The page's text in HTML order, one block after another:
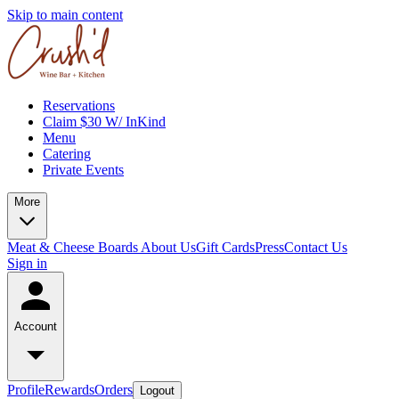
Skip to main content
Reservations
Claim $30 W/ InKind
Menu
Catering
Private Events
More
Meat & Cheese Boards About UsGift CardsPressContact Us
Sign in
Account
ProfileRewardsOrders Logout